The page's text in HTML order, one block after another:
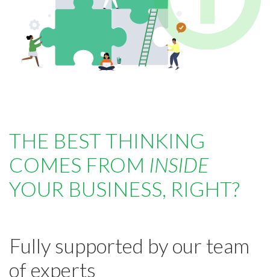
THE BEST THINKING
COMES FROM INSIDE
YOUR BUSINESS, RIGHT?
Fully supported by our team
of experts